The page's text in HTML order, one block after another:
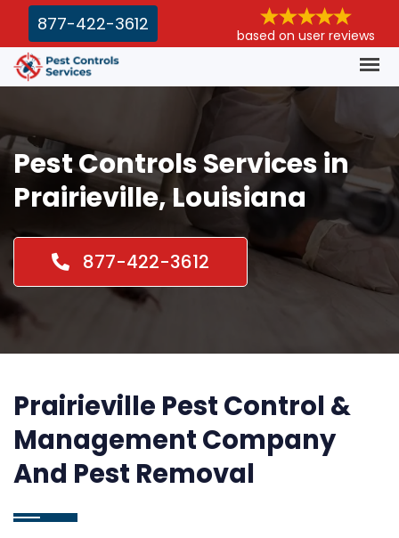
877-422-3612
based on user reviews
Pest Controls Services in
Prairieville, Louisiana
877-422-3612
Prairieville Pest Control &
Management Company
And Pest Removal